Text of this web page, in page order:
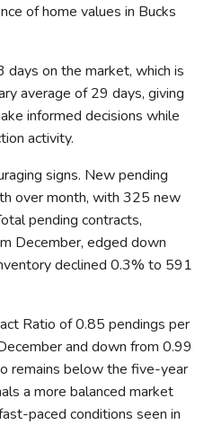
of home values in Bucks
on the market, which is
average of 29 days, giving
informed decisions while
activity.
signs. New pending
over month, with 325 new
pending contracts,
December, edged down
declined 0.3% to 591
Ratio of 0.85 pendings per
and down from 0.99
remains below the five-year
a more balanced market
paced conditions seen in